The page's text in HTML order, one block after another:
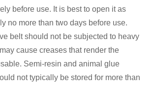
before use. It is best to open it as
no more than two days before use.
belt should not be subjected to heavy
cause creases that render the
Semi-resin and animal glue
not typically be stored for more than